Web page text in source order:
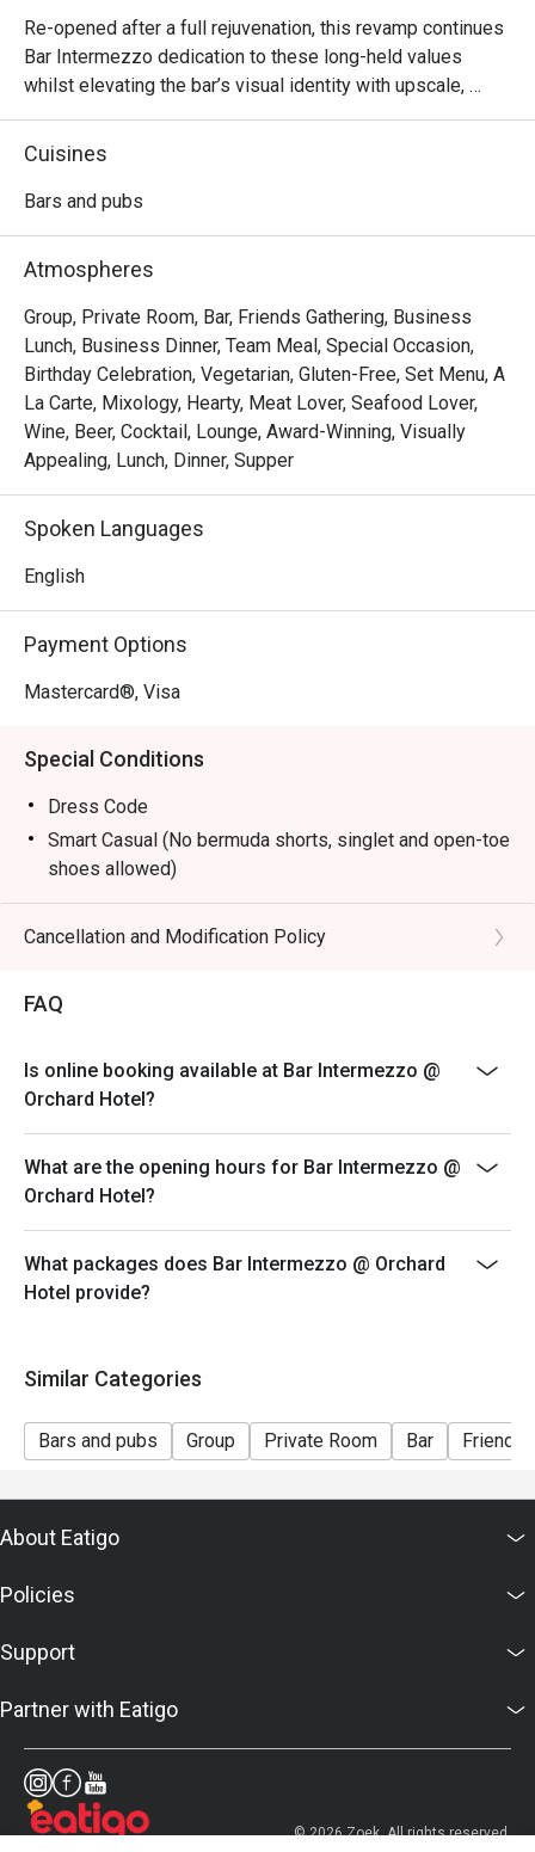
Re-opened after a full rejuvenation, this revamp continues
Bar Intermezzo dedication to these long-held values
whilst elevating the bar’s visual identity with upscale,
refreshed interiors and a sharply-focused cocktail menu
curated with house-made ingredients and craft products
heritage Singapore.
Bar Intermezzo inherits an air of sophistication with new,
inviting interiors and contemporary botanical-influenced
cocktails that toast to Orchard Road’s past. Responding to
the needs of today’s constantly connected travellers, Bar
Intermezzo will transform into a coffee bar in the day,
providing a tropical co-working oasis for those seeking
out new connections, fresh ideas or simply a good cup of
coffee.
Open daily from 10am to 11pm, with Live Music Nights
are available on Mondays to Fridays, 7:00PM - 10:15PM.
Cuisines
Bars and pubs
Atmospheres
Group, Private Room, Bar, Friends Gathering, Business
Lunch, Business Dinner, Team Meal, Special Occasion,
Birthday Celebration, Vegetarian, Gluten-Free, Set Menu, A
La Carte, Mixology, Hearty, Meat Lover, Seafood Lover,
Wine, Beer, Cocktail, Lounge, Award-Winning, Visually
Appealing, Lunch, Dinner, Supper
Spoken Languages
English
Payment Options
Mastercard®, Visa
Special Conditions
Dress Code
Smart Casual (No bermuda shorts, singlet and open-toe
shoes allowed)
Terms & Conditions
* Eatigo discounts shall only apply to Ala-Carte priced
* Eatigo discounts are not applicable for any other in-
* Seating preference is subject to the bar discretion.
payment.
* Prices listed are subject to 10% service charge and
9% GST.
intermezzobar.ohs@millenniumhotels.com or by calling
+65 6739 6668.
Cancellation and Modification Policy
FAQ
Is online booking available at Bar Intermezzo @
Orchard Hotel?
What are the opening hours for Bar Intermezzo @
Orchard Hotel?
What packages does Bar Intermezzo @ Orchard
Hotel provide?
Similar Categories
Bars and pubs Group Private Room Bar Friends
About Eatigo
Policies
Support
Partner with Eatigo
© 2026 Zoek. All rights reserved.